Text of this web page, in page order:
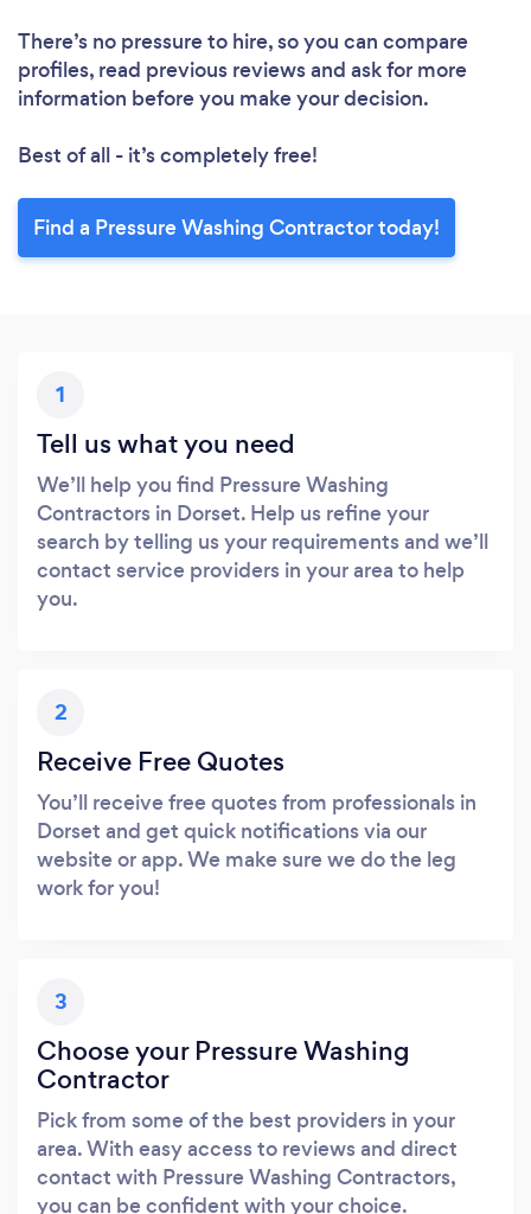
There’s no pressure to hire, so you can compare
profiles, read previous reviews and ask for more
information before you make your decision.
Best of all - it’s completely free!
Find a Pressure Washing Contractor today!
1
Tell us what you need
We’ll help you find Pressure Washing
Contractors in Dorset. Help us refine your
search by telling us your requirements and we’ll
contact service providers in your area to help
you.
2
Receive Free Quotes
You’ll receive free quotes from professionals in
Dorset and get quick notifications via our
website or app. We make sure we do the leg
work for you!
3
Choose your Pressure Washing
Contractor
Pick from some of the best providers in your
area. With easy access to reviews and direct
contact with Pressure Washing Contractors,
you can be confident with your choice.